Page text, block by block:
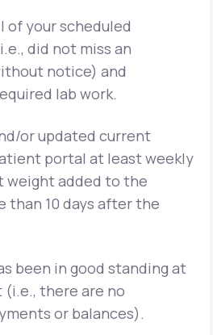
of your scheduled
did not miss an
notice) and
lab work.
or updated current
portal at least weekly
added to the
than 10 days after the
been in good standing at
there are no
or balances).